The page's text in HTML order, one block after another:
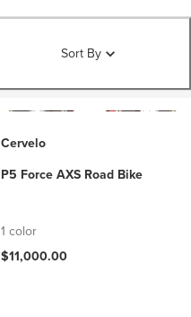
Sort By
Cervelo
P5 Force AXS Road Bike
1 color
$11,000.00